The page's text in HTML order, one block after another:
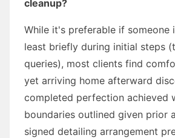
cleanup?
While it's preferable if someone
least briefly during initial steps
queries), most clients find
yet arriving home afterward
completed perfection achieved
boundaries outlined given prior
signed detailing arrangement